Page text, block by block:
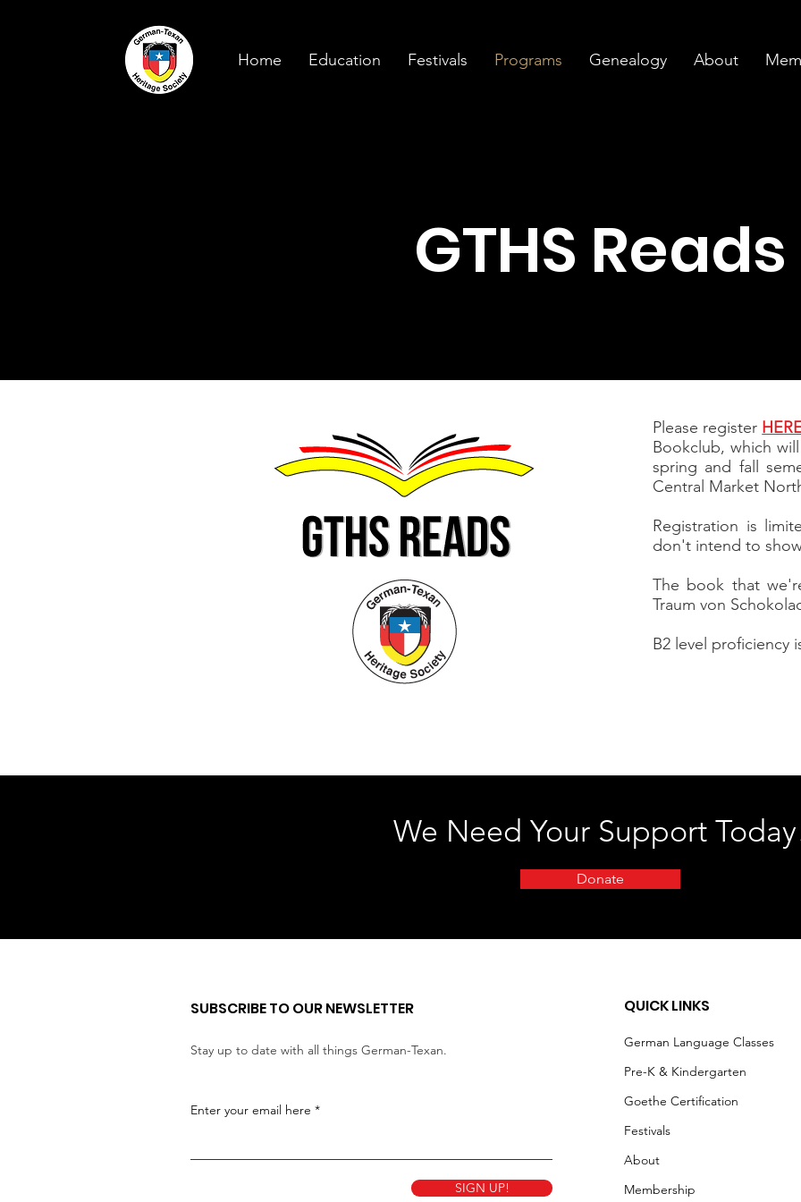
Home Education Festivals Programs Genealogy About
GTHS Reads
Please register
Bookclub, which
spring and fall
Central Market
Registration is
don't intend to
The book that
Traum von
B2 level proficiency
We Need Your Support
Donate
SUBSCRIBE TO OUR NEWSLETTER
Stay up to date with all things German-Texan.
Enter your email here
SIGN UP!
QUICK LINKS
German Language Classes
Pre-K & Kindergarten
Goethe Certification
Festivals
About
Membership